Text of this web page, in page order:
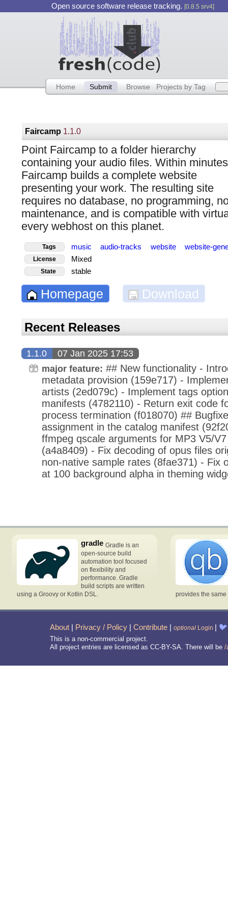
Open source software release tracking. [0.8.5 srv4]
Home Submit Browse Projects by Tag
Faircamp 1.1.0
Point Faircamp to a folder hierarchy
containing your audio files. Within
Faircamp builds a complete website
presenting your work. The resulting site
requires no database, no programming,
maintenance, and is compatible with
every webhost on this planet.
Tags music audio-tracks website website-
License Mixed
State stable
Homepage Download
Recent Releases
1.1.0 07 Jan 2025 17:53
major feature: ## New functionality -
metadata provision (159e717) -
artists (2ed079c) - Implement tags
manifests (4782110) - Return exit code
process termination (f018070) ##
assignment in the catalog manifest
ffmpeg qscale arguments for MP3 V5/
(a4a8409) - Fix decoding of opus files
non-native sample rates (8fae371) - Fix
at 100 background alpha in theming
gradle Gradle is an
open-source build
automation tool focused
on flexibility and
performance. Gradle
build scripts are written
using a Groovy or Kotlin DSL.
provides the same
About | Privacy / Policy | Contribute | optional Login | 🐦
This is a non-commercial project.
All project entries are licensed as CC-BY-SA. There will be /